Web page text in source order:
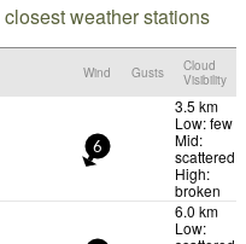
weather stations
Wind Gusts
Cloud
Visibility
6
3.5 km
Low: few
Mid:
scattered
High:
broken
6.0 km
Low: